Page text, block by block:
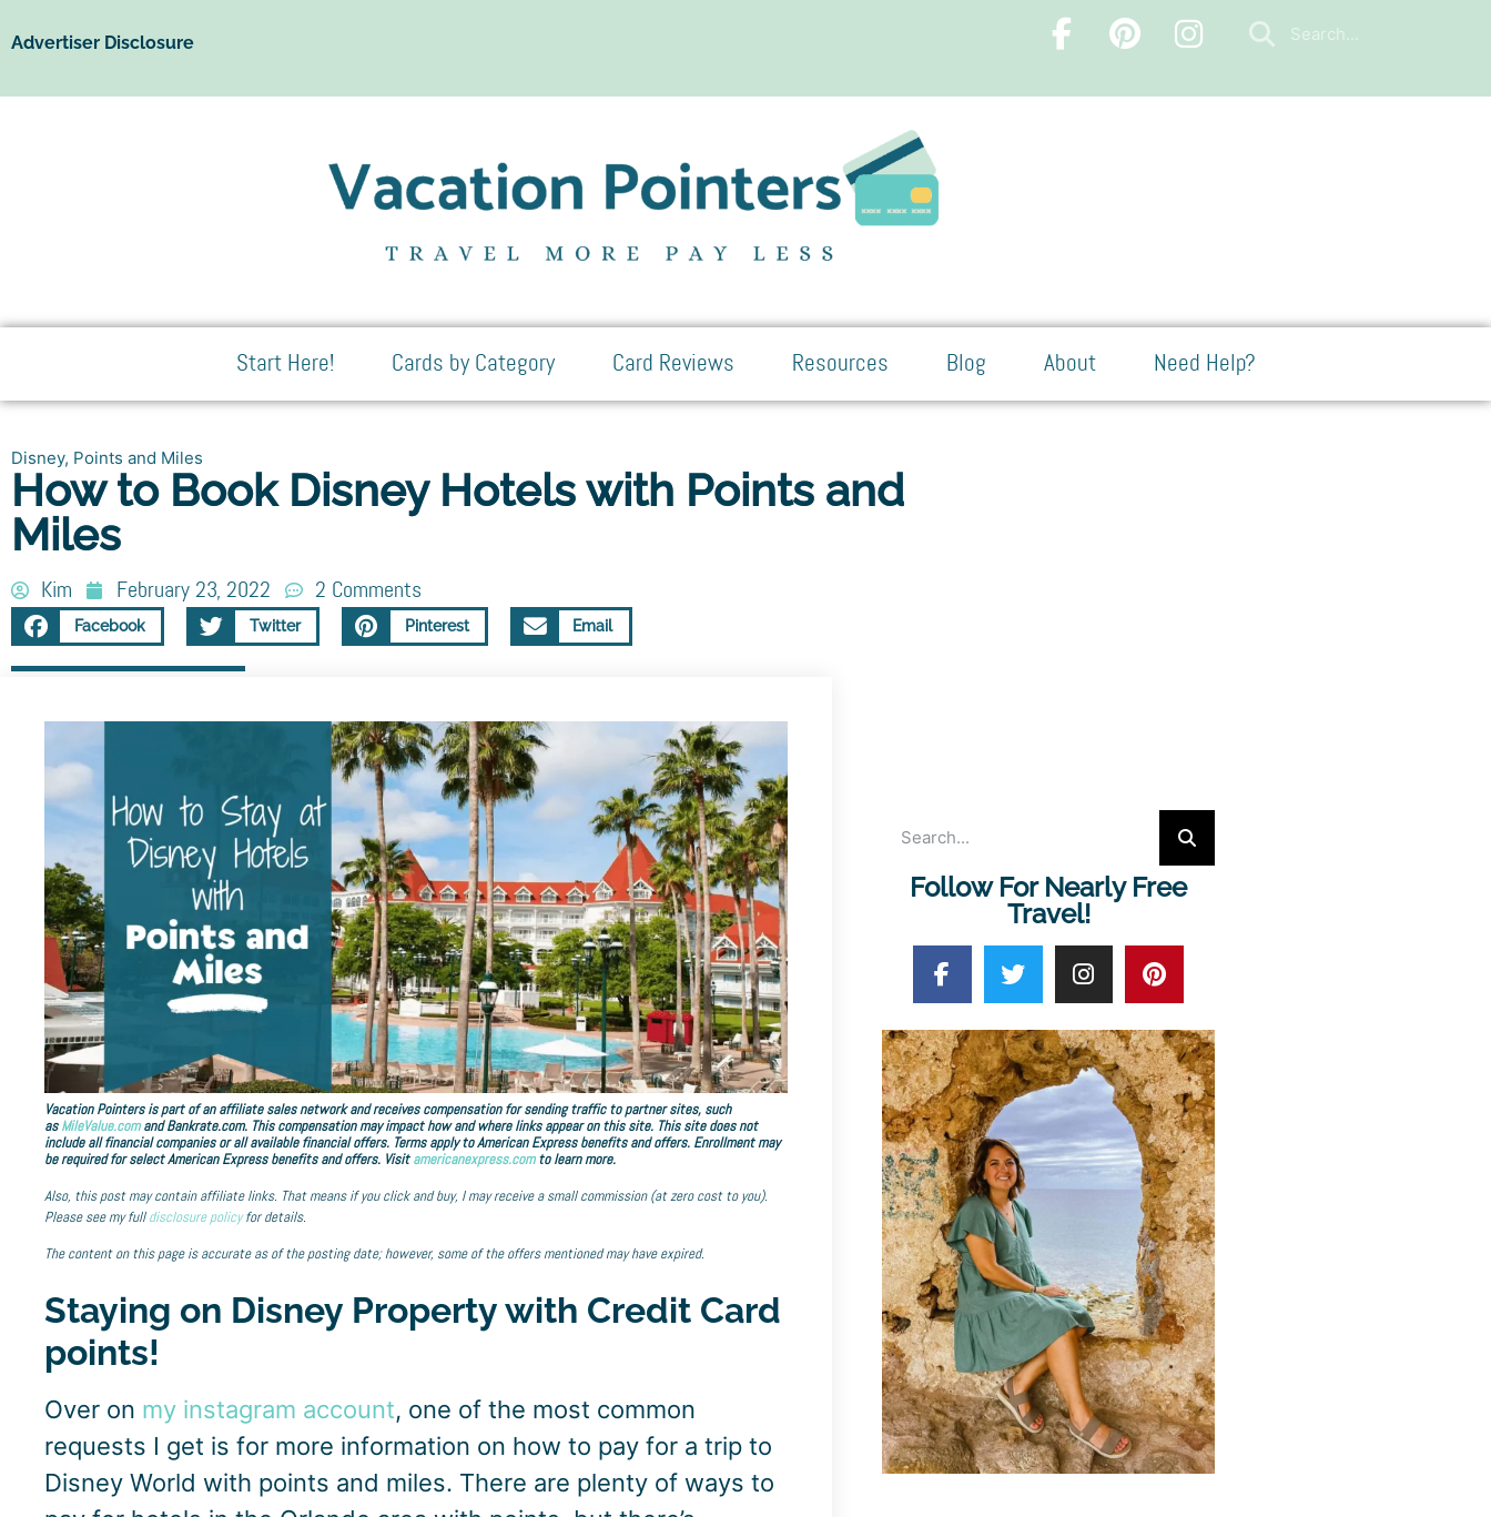
Advertiser Disclosure
Start Here! Cards by Category Card Reviews Resources Blog About Need Help?
Disney, Points and Miles
How to Book Disney Hotels with Points and
Miles
Kim February 23, 2022 2 Comments
Facebook Twitter Pinterest Email
Vacation Pointers is part of an affiliate sales network and receives compensation for sending traffic to partner sites, such
asMileValue.comand Bankrate.com. This compensation may impact how and where links appear on this site. This site does not
include all financial companies or all available financial offers. Terms apply to American Express benefits and offers. Enrollment may
be required for select American Express benefits and offers. Visitamericanexpress.comto learn more.
Also, this post may contain affiliate links. That means if you click and buy, I may receive a small commission (at zero cost to you).
Please see my fulldisclosure policyfor details.
The content on this page is accurate as of the posting date; however, some of the offers mentioned may have expired.
Staying on Disney Property with Credit Card
points!
Over on my instagram account, one of the most common
requests I get is for more information on how to pay for a trip to
Disney World with points and miles. There are plenty of ways to
Follow For Nearly Free
Travel!